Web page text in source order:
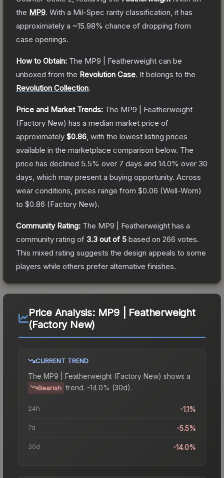
the MP9. With a Mil-Spec rarity classification, it has
approximately a ~15.98% chance of dropping from
case openings.
How to Obtain: The MP9 | Featherweight can be
unboxed from the Revolution Case. It belongs to the
Revolution Collection.
Price and Market Trends: The MP9 | Featherweight
(Factory New) has a median market price of
approximately $0.86 , with the lowest listing prices
available in the marketplace comparison below. The
price has declined 5.5% over 7 days and 14.0% over 30
days, which may present a buying opportunity. Across
wear conditions, prices range from $0.06 (Well-Worn)
to $0.86 (Factory New).
Community Rating: The MP9 | Featherweight has a
community rating of 3.3 out of 5 based on 266 votes.
This mixed rating suggests the design appeals to some
players while others prefer alternative finishes.
Price Analysis: MP9 | Featherweight
(Factory New)
CURRENT TREND
The MP9 | Featherweight (Factory New) shows a
Bearish trend. -14.0% (30d).
24h -1.1%
7d -5.5%
30d -14.0%